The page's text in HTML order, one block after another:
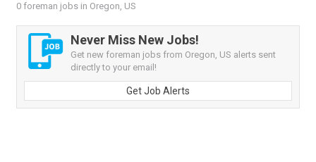
0 foreman jobs in Oregon, US
Never Miss New Jobs!
Get new foreman jobs from Oregon, US alerts sent
directly to your email!
Get Job Alerts